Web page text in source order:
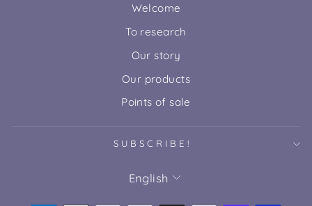
Welcome
To research
Our story
Our products
Points of sale
SUBSCRIBE!
LANGUAGE
English